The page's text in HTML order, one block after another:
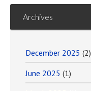
Archives
December 2025 (2)
June 2025 (1)